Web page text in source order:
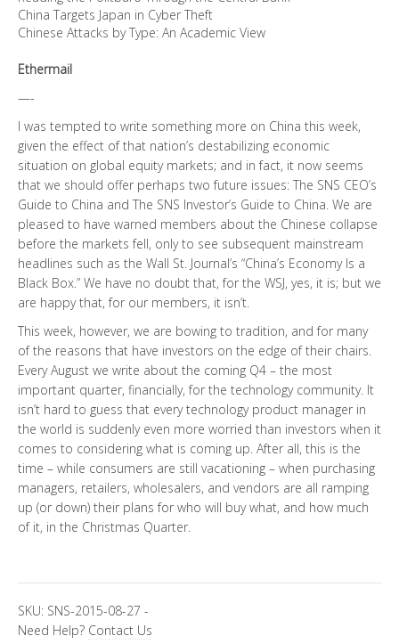
China Targets Japan in Cyber Theft
Chinese Attacks by Type: An Academic View
Ethermail
—-
I was tempted to write something more on China this week,
given the effect of that nation’s destabilizing economic
situation on global equity markets; and in fact, it now seems
that we should offer perhaps two future issues: The SNS CEO’s
Guide to China and The SNS Investor’s Guide to China. We are
pleased to have warned members about the Chinese collapse
before the markets fell, only to see subsequent mainstream
headlines such as the Wall St. Journal’s “China’s Economy Is a
Black Box.” We have no doubt that, for the WSJ, yes, it is; but we
are happy that, for our members, it isn’t.
This week, however, we are bowing to tradition, and for many
of the reasons that have investors on the edge of their chairs.
Every August we write about the coming Q4 – the most
important quarter, financially, for the technology community. It
isn’t hard to guess that every technology product manager in
the world is suddenly even more worried than investors when it
comes to considering what is coming up. After all, this is the
time – while consumers are still vacationing – when purchasing
managers, retailers, wholesalers, and vendors are all ramping
up (or down) their plans for who will buy what, and how much
of it, in the Christmas Quarter.
SKU: SNS-2015-08-27 -
Need Help? Contact Us